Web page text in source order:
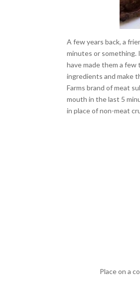
A few years back, a
minutes or something.
have made them a
ingredients and make
Farms brand of meat
mouth in the last 5
in place of non-meat
Place on a